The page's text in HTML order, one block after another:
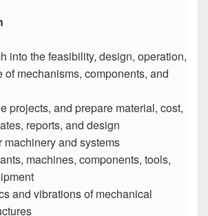
into the feasibility, design, operation,
of mechanisms, components, and
projects, and prepare material, cost,
reports, and design
machinery and systems
machines, components, tools,
and vibrations of mechanical